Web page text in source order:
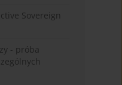
Sovereign
- próba